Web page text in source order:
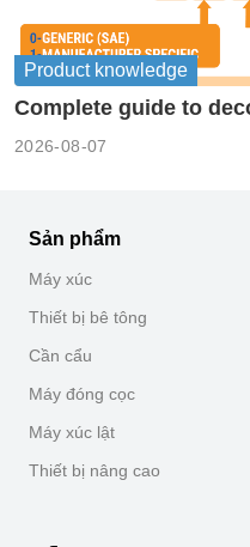
Product knowledge
Complete guide to
2026-08-07
Sản phẩm
Máy xúc
Thiết bị bê tông
Cần cẩu
Máy đóng cọc
Máy xúc lật
Thiết bị nâng cao